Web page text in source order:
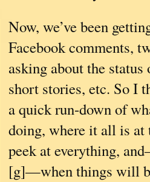
Now, we’ve been
Facebook comments,
asking about the
short stories, etc. So I
a quick run-down of
doing, where it all is at
peek at everything,
[g]—when things will